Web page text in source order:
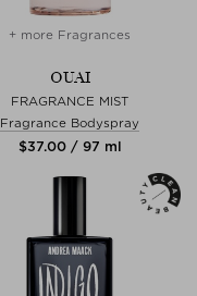
+ more Fragrances
OUAI
FRAGRANCE MIST
Fragrance Bodyspray
$‌37.00 / 97 ml